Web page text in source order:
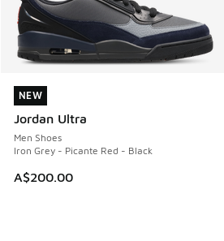
NEW
Jordan Ultra
Men Shoes
Iron Grey - Picante Red - Black
A$200.00
NEW